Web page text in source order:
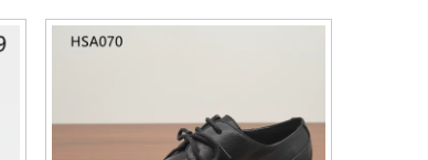
men dress Shoes HSA001